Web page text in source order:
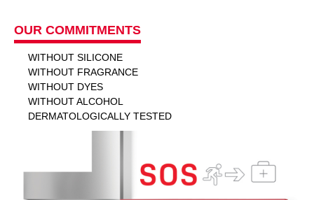
OUR COMMITMENTS
WITHOUT SILICONE
WITHOUT FRAGRANCE
WITHOUT DYES
WITHOUT ALCOHOL
DERMATOLOGICALLY TESTED